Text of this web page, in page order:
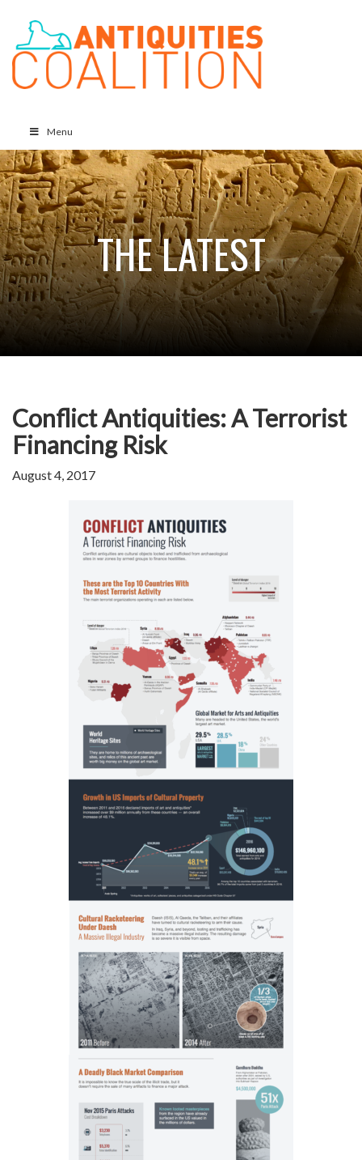
Menu
THE LATEST
Conflict Antiquities: A Terrorist
Financing Risk
August 4, 2017